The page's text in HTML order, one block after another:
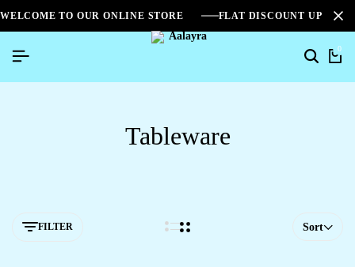
WELCOME TO OUR ONLINE STORE FLAT DISCOUNT UPTO
0
Tableware
FILTER Sort